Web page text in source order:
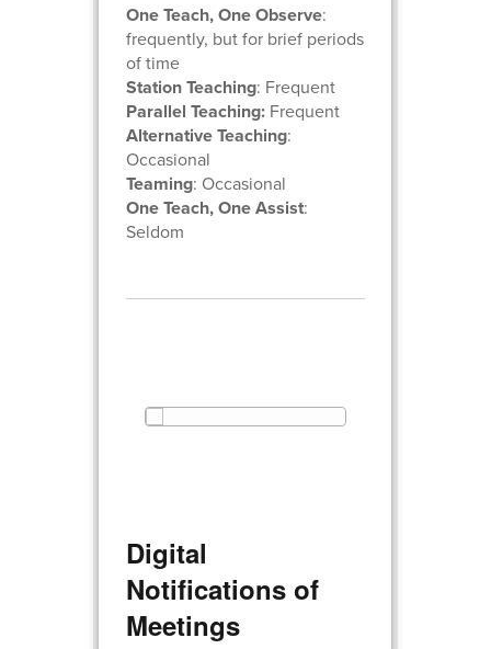
One Teach, One Observe:
frequently, but for brief periods
of time
Station Teaching: Frequent
Parallel Teaching:Frequent
Alternative Teaching:
Occasional
Teaming: Occasional
One Teach, One Assist:
Seldom
Digital
Notifications of
Meetings